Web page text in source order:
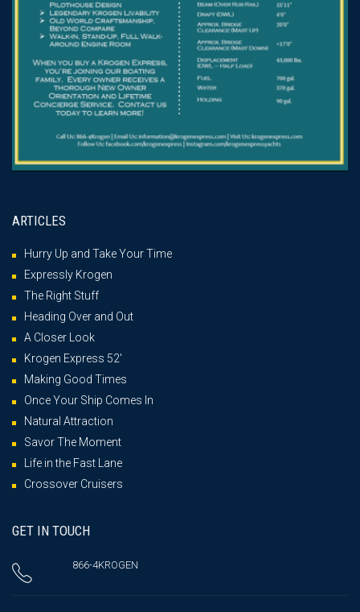
ARTICLES
Hurry Up and Take Your Time
Expressly Krogen
The Right Stuff
Heading Over and Out
A Closer Look
Krogen Express 52′
Making Good Times
Once Your Ship Comes In
Natural Attraction
Savor The Moment
Life in the Fast Lane
Crossover Cruisers
GET IN TOUCH
866-4KROGEN